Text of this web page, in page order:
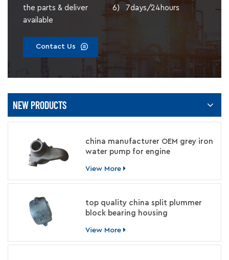
the parts & deliver 6) 7days/24hours
available
Contact Us
NEW PRODUCTS
china manufacturer OEM grey iron
water pump for engine
View More
top quality china split plummer
block bearing housing
View More